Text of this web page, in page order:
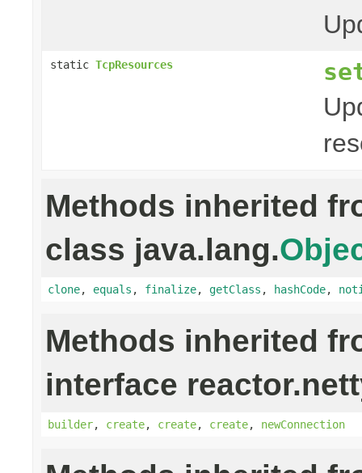
static TcpResources
Methods inherited
class java.lang.
clone, equals , finalize, getClass , hashCode,
Methods inherited
interface
builder, create, create, create, newConnection